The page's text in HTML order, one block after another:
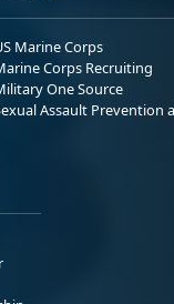
Marine Corps
Corps Recruiting
One Source
Assault Prevention